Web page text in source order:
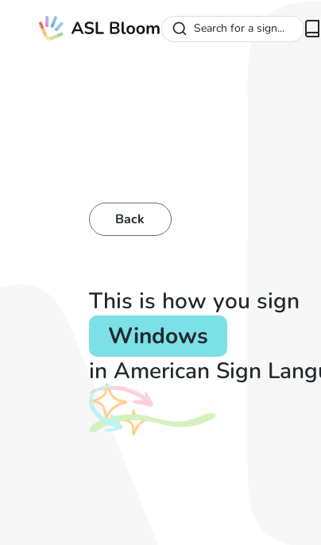
Search for a sign...
Back
This is how you sign
Windows
in American Sign